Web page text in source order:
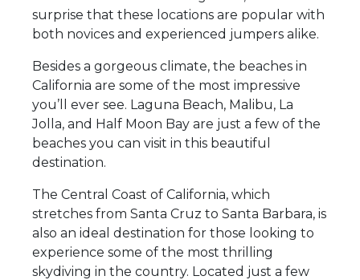
surprise that these locations are popular with
both novices and experienced jumpers alike.
Besides a gorgeous climate, the beaches in
California are some of the most impressive
you’ll ever see. Laguna Beach, Malibu, La
Jolla, and Half Moon Bay are just a few of the
beaches you can visit in this beautiful
destination.
The Central Coast of California, which
stretches from Santa Cruz to Santa Barbara, is
also an ideal destination for those looking to
experience some of the most thrilling
skydiving in the country. Located just a few